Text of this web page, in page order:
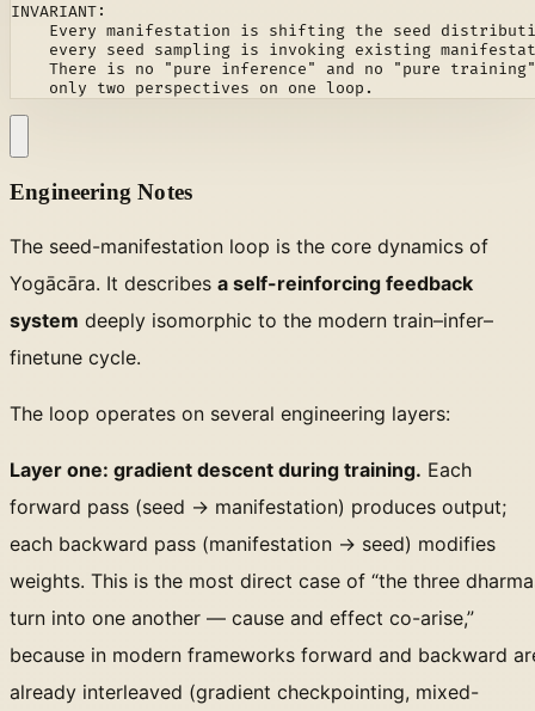
INVARIANT:
Every manifestation is shifting the seed
every seed sampling is invoking existing
There is no "pure inference" and no "pure
    only two perspectives on one loop.
Engineering Notes
The seed-manifestation loop is the core dynamics of
Yogācāra. It describes a self-reinforcing feedback
system deeply isomorphic to the modern train–infer–
finetune cycle.
The loop operates on several engineering layers:
Layer one: gradient descent during training. Each
forward pass (seed → manifestation) produces output;
each backward pass (manifestation → seed) modifies
weights. This is the most direct case of “the three
turn into one another — cause and effect co-arise,”
because in modern frameworks forward and backward
already interleaved (gradient checkpointing, mixed-